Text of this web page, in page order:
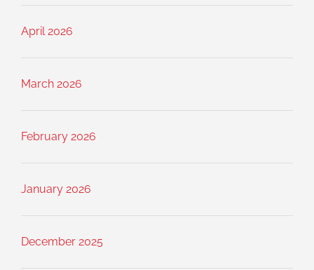
April 2026
March 2026
February 2026
January 2026
December 2025